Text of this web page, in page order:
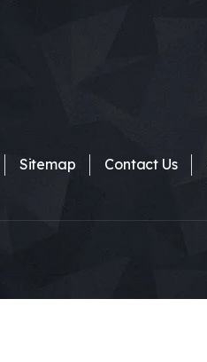
Sitemap Contact Us